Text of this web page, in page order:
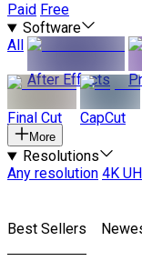
Paid Free
Software
All
After Effects
Final Cut CapCut
More
Resolutions
Any resolution 4K
Best Sellers